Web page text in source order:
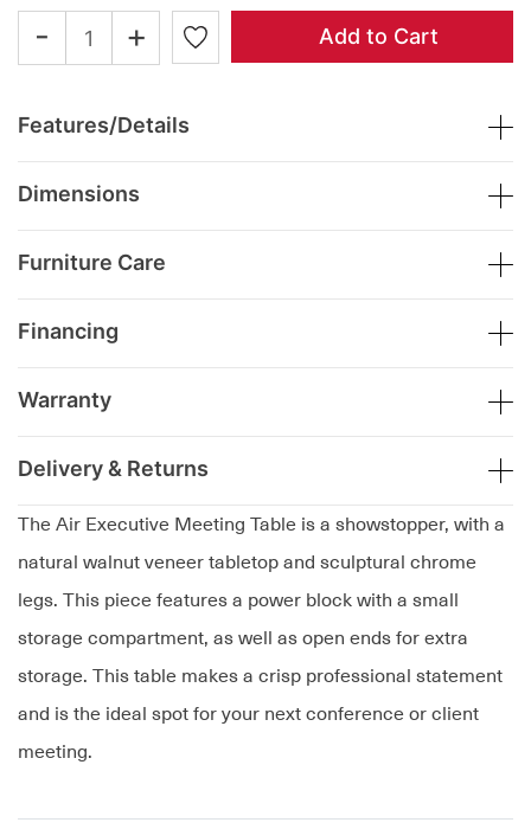
The Air Executive Meeting Table is a showstopper, with a
natural walnut veneer tabletop and sculptural chrome
legs. This piece features a power block with a small
storage compartment, as well as open ends for extra
storage. This table makes a crisp professional statement
and is the ideal spot for your next conference or client
meeting.
- + Add to Cart
Features/Details
Dimensions
Furniture Care
Financing
Warranty
Delivery & Returns